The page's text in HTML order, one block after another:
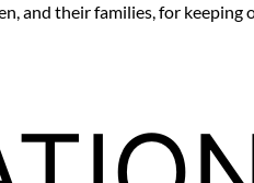
and their families, for keeping